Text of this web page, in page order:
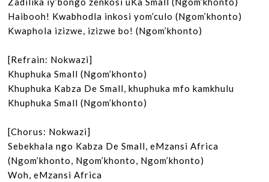
Haibooh! Kwabhodla inkosi yom’culo (Ngom’khonto)
Kwaphola izizwe, izizwe bo! (Ngom’khonto)
[Refrain: Nokwazi]
Khuphuka Small (Ngom’khonto)
Khuphuka Kabza De Small, khuphuka mfo kamkhulu
Khuphuka Small (Ngom’khonto)
[Chorus: Nokwazi]
Sebekhala ngo Kabza De Small, eMzansi Africa
(Ngom’khonto, Ngom’khonto, Ngom’khonto)
Woh, eMzansi Africa